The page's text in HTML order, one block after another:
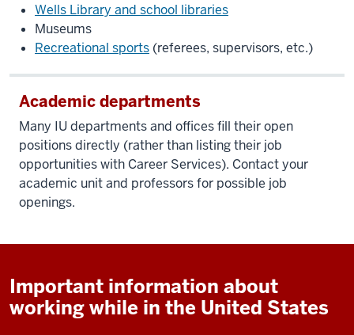
Wells Library and school libraries
Museums
Recreational sports (referees, supervisors, etc.)
Academic departments
Many IU departments and offices fill their open
positions directly (rather than listing their job
opportunities with Career Services). Contact your
academic unit and professors for possible job
openings.
Important information about
working while in the United States